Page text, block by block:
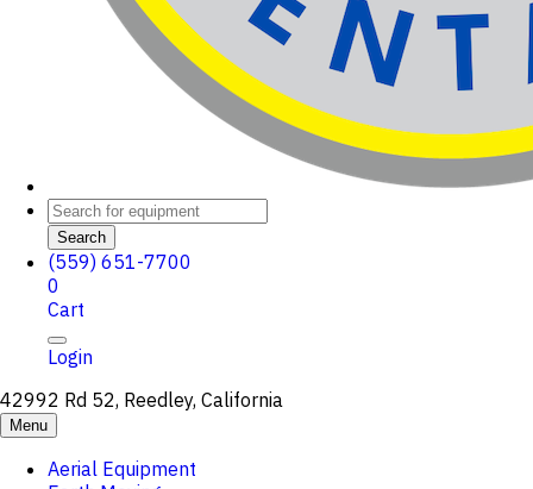
Search
(559) 651-7700
0
Cart
Login
42992 Rd 52, Reedley, California
Menu
Aerial Equipment